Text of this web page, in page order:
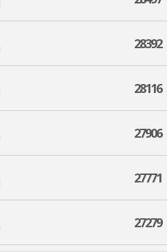
28392
28116
27906
27771
27279